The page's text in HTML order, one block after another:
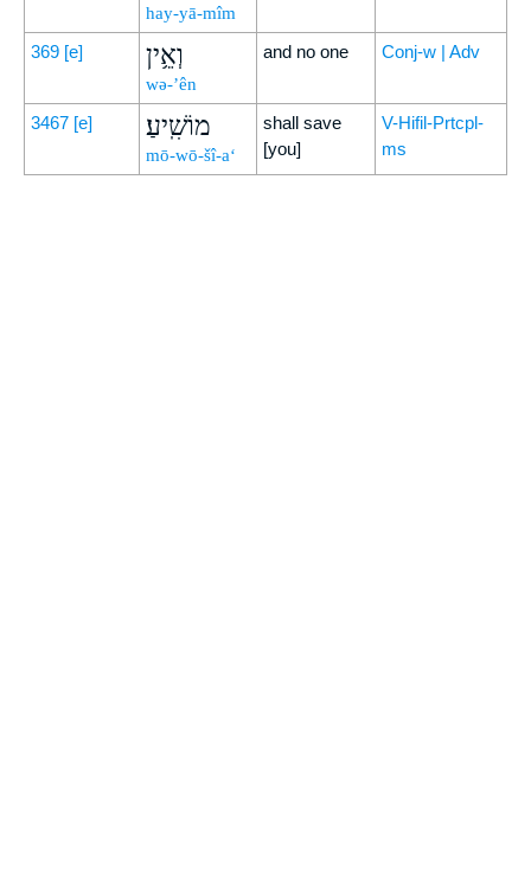
hay-yā-mîm
369 [e] וְאֵ֥ין
wə-’ên
and no one Conj-w | Adv
3467 [e] מוֹשִֽׁיעַ׃
mō-wō-šî-a‘
shall save
[you]
V-Hifil-Prtcpl-
ms